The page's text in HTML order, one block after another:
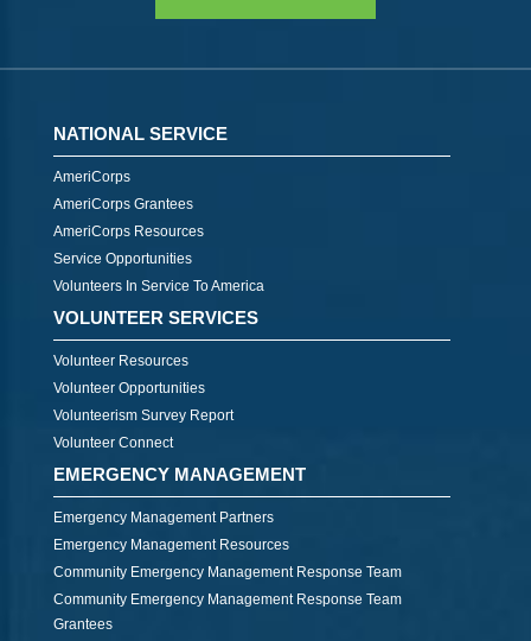
NATIONAL SERVICE
AmeriCorps
AmeriCorps Grantees
AmeriCorps Resources
Service Opportunities
Volunteers In Service To America
VOLUNTEER SERVICES
Volunteer Resources
Volunteer Opportunities
Volunteerism Survey Report
Volunteer Connect
EMERGENCY MANAGEMENT
Emergency Management Partners
Emergency Management Resources
Community Emergency Management Response Team
Community Emergency Management Response Team
Grantees